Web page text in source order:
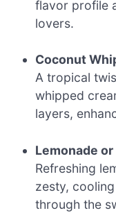
flavor profile
lovers.
Coconut
A tropical
whipped
layers,
Lemonade or
Refreshing
zesty,
through the